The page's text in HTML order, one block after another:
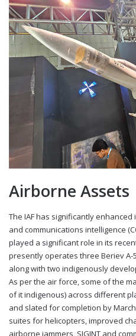
Airborne Assets
The IAF has significantly enhanced
and communications intelligence
played a significant role in its
presently operates three Beriev A-
along with two indigenously
As per the air force, some of the
of it indigenous) across different
and slated for completion by
suites for helicopters, improved
airborne jammers, SIGINT and